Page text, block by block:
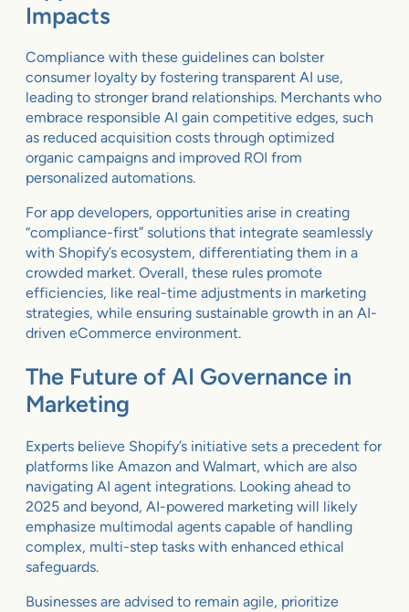
Impacts
Compliance with these guidelines can bolster
consumer loyalty by fostering transparent AI use,
leading to stronger brand relationships. Merchants who
embrace responsible AI gain competitive edges, such
as reduced acquisition costs through optimized
organic campaigns and improved ROI from
personalized automations.
For app developers, opportunities arise in creating
“compliance-first” solutions that integrate seamlessly
with Shopify’s ecosystem, differentiating them in a
crowded market. Overall, these rules promote
efficiencies, like real-time adjustments in marketing
strategies, while ensuring sustainable growth in an AI-
driven eCommerce environment.
The Future of AI Governance in
Marketing
Experts believe Shopify’s initiative sets a precedent for
platforms like Amazon and Walmart, which are also
navigating AI agent integrations. Looking ahead to
2025 and beyond, AI-powered marketing will likely
emphasize multimodal agents capable of handling
complex, multi-step tasks with enhanced ethical
safeguards.
Businesses are advised to remain agile, prioritize